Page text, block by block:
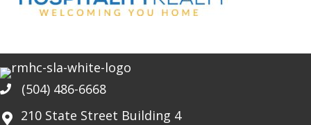
Phone(504) 486-6668
210 State Street Building 4